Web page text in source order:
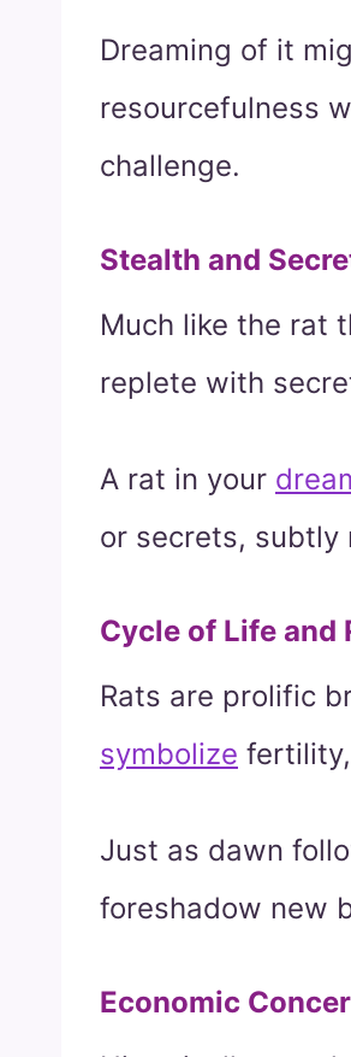
Dreaming of it
resourcefulness
challenge.
Stealth and
Much like the rat
replete with
A rat in your
or secrets, subtly
Cycle of Life and
Rats are prolific
symbolize
Just as dawn
foreshadow new
Economic